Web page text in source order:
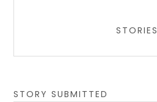
STORIES
STORY SUBMITTED